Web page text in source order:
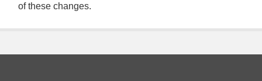
of these changes.